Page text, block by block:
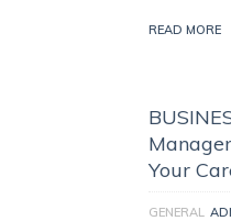
READ MORE
Your
GENERAL